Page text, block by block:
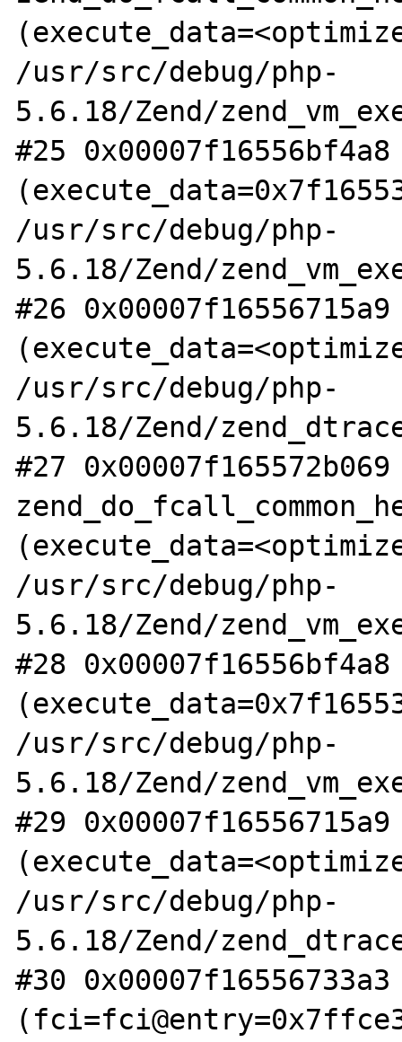
/usr/src/debug/php-
5.6.18/Zend/
#25
/usr/src/debug/php-
5.6.18/Zend/
#26
/usr/src/debug/php-
5.6.18/Zend/
#27
/usr/src/debug/php-
5.6.18/Zend/
#28
/usr/src/debug/php-
5.6.18/Zend/
#29
/usr/src/debug/php-
5.6.18/Zend/
#30